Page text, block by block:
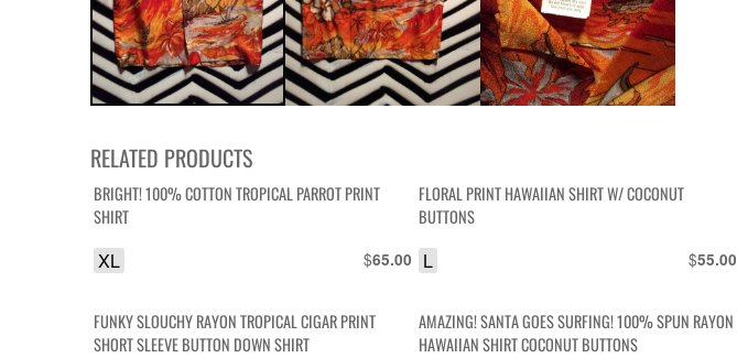
RELATED PRODUCTS
BRIGHT! 100% COTTON TROPICAL PARROT PRINT
SHIRT
$65.00
XL
FLORAL PRINT HAWAIIAN SHIRT W/ COCONUT
BUTTONS
$55.00
L
FUNKY SLOUCHY RAYON TROPICAL CIGAR PRINT
SHORT SLEEVE BUTTON DOWN SHIRT
AMAZING! SANTA GOES SURFING! 100% SPUN RAYON
HAWAIIAN SHIRT COCONUT BUTTONS